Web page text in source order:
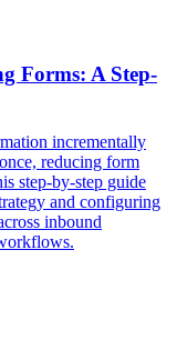
Forms: A Step-
incrementally
reducing form
step-by-step guide
and configuring
inbound